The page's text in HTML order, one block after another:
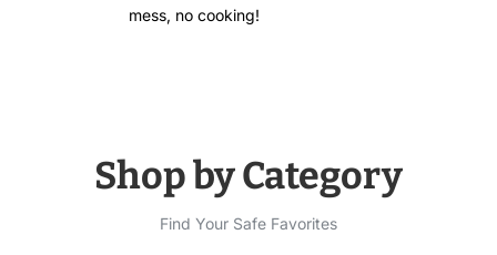
mess, no cooking!
Shop by Category
Find Your Safe Favorites